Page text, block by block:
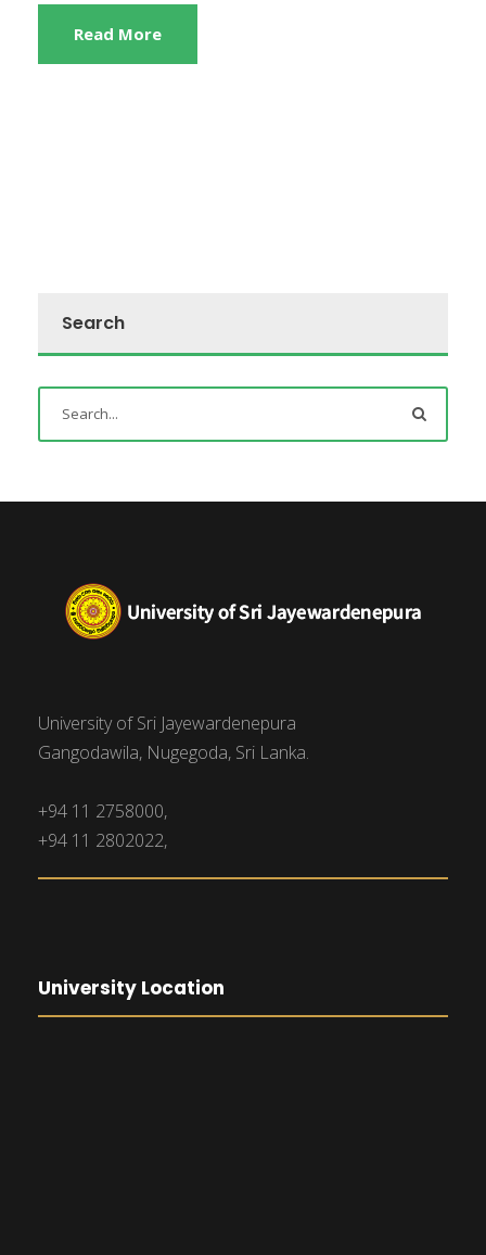
Read More
Search
University of Sri Jayewardenepura
Gangodawila, Nugegoda, Sri Lanka.
+94 11 2758000,
+94 11 2802022,
University Location